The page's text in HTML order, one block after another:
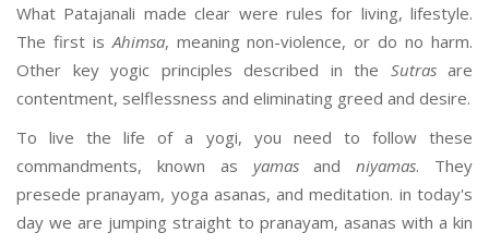
What Patajanali made clear were rules for living, lifestyle.
The first is Ahimsa, meaning non-violence, or do no harm.
Other key yogic principles described in the Sutras are
contentment, selflessness and eliminating greed and desire.
To live the life of a yogi, you need to follow these
commandments, known as yamasandniyamas. They
presede pranayam, yoga asanas, and meditation. in today's
day we are jumping straight to pranayam, asanas with a kin